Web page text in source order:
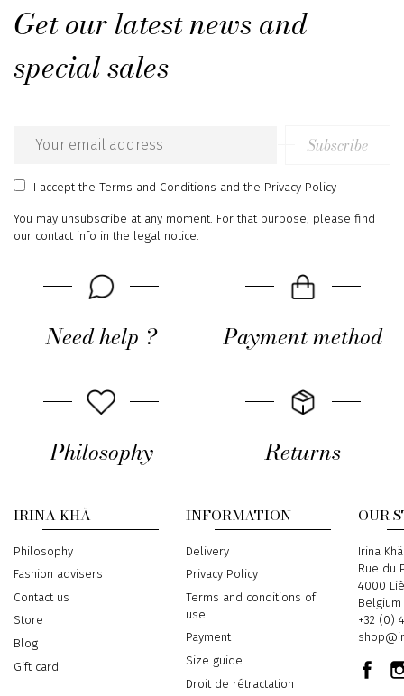
Get our latest news and
special sales
Email
address
Subscribe
I acceptthe Terms and Conditions and the Privacy Policy
You may unsubscribe at any moment. For that purpose, please find
our contact info in the legal notice.
Need help ? Payment method
Philosophy Returns
IRINA KHÄ
Philosophy
Fashion advisers
Contact us
Store
Blog
Gift card
INFORMATION
Delivery
Privacy Policy
Terms and conditions of
use
Payment
Size guide
Droit de rétractation
OUR
Address
Irina Khä
Rue du
4000
Belgium
Phone
+32 (0)
Email